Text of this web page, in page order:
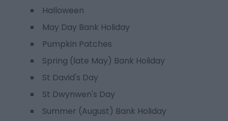
Halloween
May Day Bank Holiday
Pumpkin Patches
Spring (late May) Bank Holiday
St David's Day
St Dwynwen's Day
Summer (August) Bank Holiday